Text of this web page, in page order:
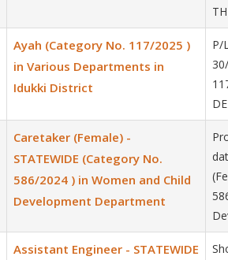
Ayah (Category No. 117/2025 )
in Various Departments in
Idukki District
P/
Caretaker (Female) -
STATEWIDE (Category No.
586/2024 ) in Women and Child
Development Department
Assistant Engineer - STATEWIDE